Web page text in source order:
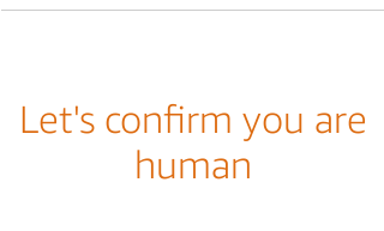
Let's confirm you are
human